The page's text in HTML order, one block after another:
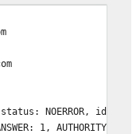
status: NOERROR, id:
1, AUTHORITY: 0,